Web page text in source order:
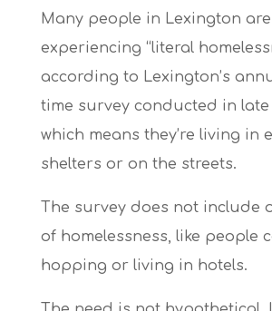
Many people in Lexington are
experiencing “literal
according to Lexington’s
time survey conducted in
which means they’re living in
shelters or on the streets.
The survey does not include
of homelessness, like people
hopping or living in hotels.